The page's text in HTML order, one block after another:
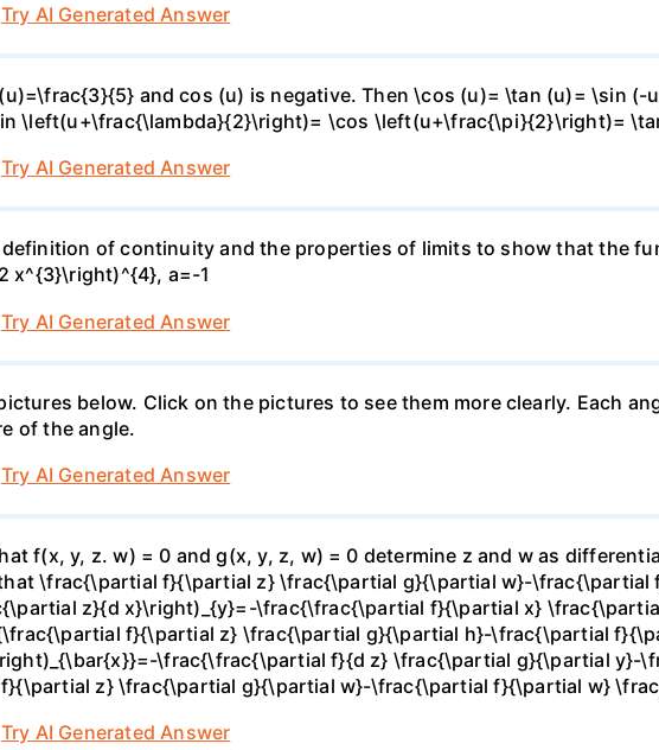
Try AI Generated Answer
and cos (u) is negative. Then \cos (u)= \tan (u)= \sin
\left(u+\frac{\lambda}{2}\right)= \cos \left(u+\frac{\pi}{2}\right)=
Try AI Generated Answer
definition of continuity and the properties of limits to show that the
x^{3}\right)^{4}, a=-1
Try AI Generated Answer
below. Click on the pictures to see them more clearly. Each
of the angle.
Try AI Generated Answer
f(x, y, z. w) = 0 and g(x, y, z, w) = 0 determine z and w as
\frac{\partial f}{\partial z} \frac{\partial g}{\partial w}-
z}{d x}\right)_{y}=-\frac{\frac{\partial f}{\partial x}
f}{\partial z} \frac{\partial g}{\partial h}-\frac{\partial
\frac{\frac{\partial f}{d z} \frac{\partial g}{\partial y}-
z} \frac{\partial g}{\partial w}-\frac{\partial f}{\partial w}
Try AI Generated Answer